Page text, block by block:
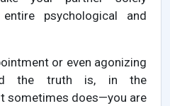
psychological and
or even agonizing
the truth is, in the
sometimes does—you are